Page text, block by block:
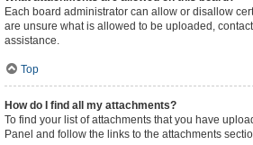
Each board administrator can allow or disallow
are unsure what is allowed to be uploaded,
assistance.
Top
How do I find all my attachments?
To find your list of attachments that you have
Panel and follow the links to the attachments